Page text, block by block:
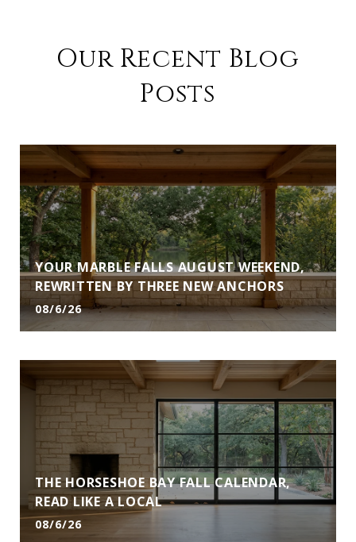
Our Recent Blog
Posts
YOUR MARBLE FALLS AUGUST WEEKEND,
REWRITTEN BY THREE NEW ANCHORS
08/6/26
THE HORSESHOE BAY FALL CALENDAR,
READ LIKE A LOCAL
08/6/26